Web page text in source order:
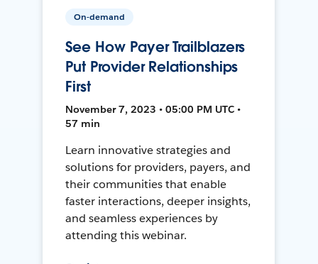
On-demand
See How Payer Trailblazers
Put Provider Relationships
First
November 7, 2023 • 05:00 PM UTC •
57 min
Learn innovative strategies and
solutions for providers, payers, and
their communities that enable
faster interactions, deeper insights,
and seamless experiences by
attending this webinar.